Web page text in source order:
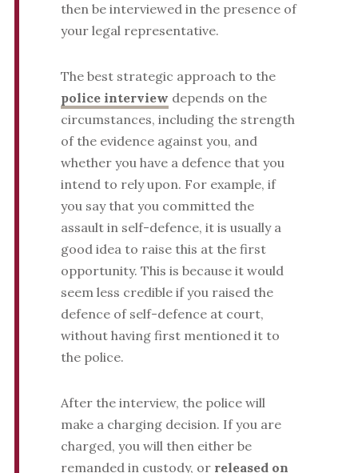
then be interviewed in the presence of
your legal representative.
The best strategic approach to the
police interview depends on the
circumstances, including the strength
of the evidence against you, and
whether you have a defence that you
intend to rely upon. For example, if
you say that you committed the
assault in self-defence, it is usually a
good idea to raise this at the first
opportunity. This is because it would
seem less credible if you raised the
defence of self-defence at court,
without having first mentioned it to
the police.
After the interview, the police will
make a charging decision. If you are
charged, you will then either be
remanded in custody, or released on